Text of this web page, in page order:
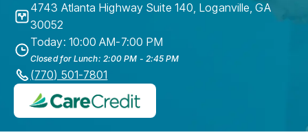
4743 Atlanta Highway Suite 140, Loganville,GA
30052
Today: 10:00 AM-7:00 PM
Closed for Lunch: 2:00 PM - 2:45 PM
(770) 501-7801